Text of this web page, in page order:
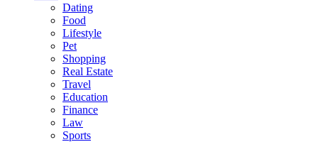
Dating
Food
Lifestyle
Pet
Shopping
Real Estate
Travel
Education
Finance
Law
Sports